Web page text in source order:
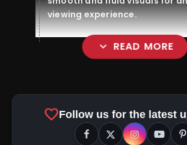
viewing experience.
expand_more READ MORE
Selfie:
favoriteFollow us for the latest